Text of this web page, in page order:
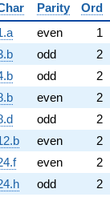
Parity Ord
even 1
odd 2
odd 2
even 2
odd 2
even 2
even 2
odd 2